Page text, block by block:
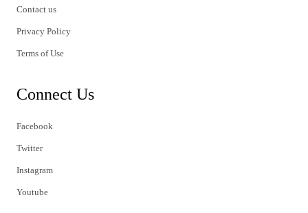
Contact us
Privacy Policy
Terms of Use
Connect Us
Facebook
Twitter
Instagram
Youtube